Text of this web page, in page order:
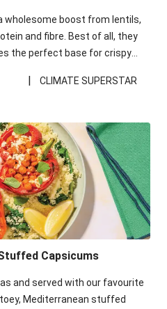
wholesome boost from lentils,
and fibre. Best of all, they
the perfect base for crispy
due to local ingredient
just follow your recipe card!
|
CLIMATE SUPERSTAR
Capsicums
and served with our favourite
Mediterranean stuffed